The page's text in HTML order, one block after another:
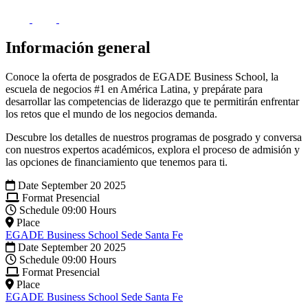
Información general
Conoce la oferta de posgrados de EGADE Business School, la
escuela de negocios #1 en América Latina, y prepárate para
desarrollar las competencias de liderazgo que te permitirán enfrentar
los retos que el mundo de los negocios demanda.
Descubre los detalles de nuestros programas de posgrado y conversa
con nuestros expertos académicos, explora el proceso de admisión y
las opciones de financiamiento que tenemos para ti.
Date September 20 2025
Format Presencial
Schedule 09:00 Hours
Place
EGADE Business School Sede Santa Fe
Date September 20 2025
Schedule 09:00 Hours
Format Presencial
Place
EGADE Business School Sede Santa Fe